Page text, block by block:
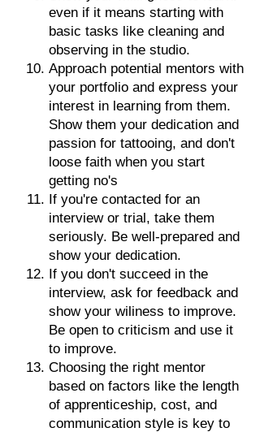
even if it means starting with
basic tasks like cleaning and
observing in the studio.
Approach potential mentors with
your portfolio and express your
interest in learning from them.
Show them your dedication and
passion for tattooing, and don't
loose faith when you start
getting no's
If you're contacted for an
interview or trial, take them
seriously. Be well-prepared and
show your dedication.
If you don't succeed in the
interview, ask for feedback and
show your wiliness to improve.
Be open to criticism and use it
to improve.
Choosing the right mentor
based on factors like the length
of apprenticeship, cost, and
communication style is key to